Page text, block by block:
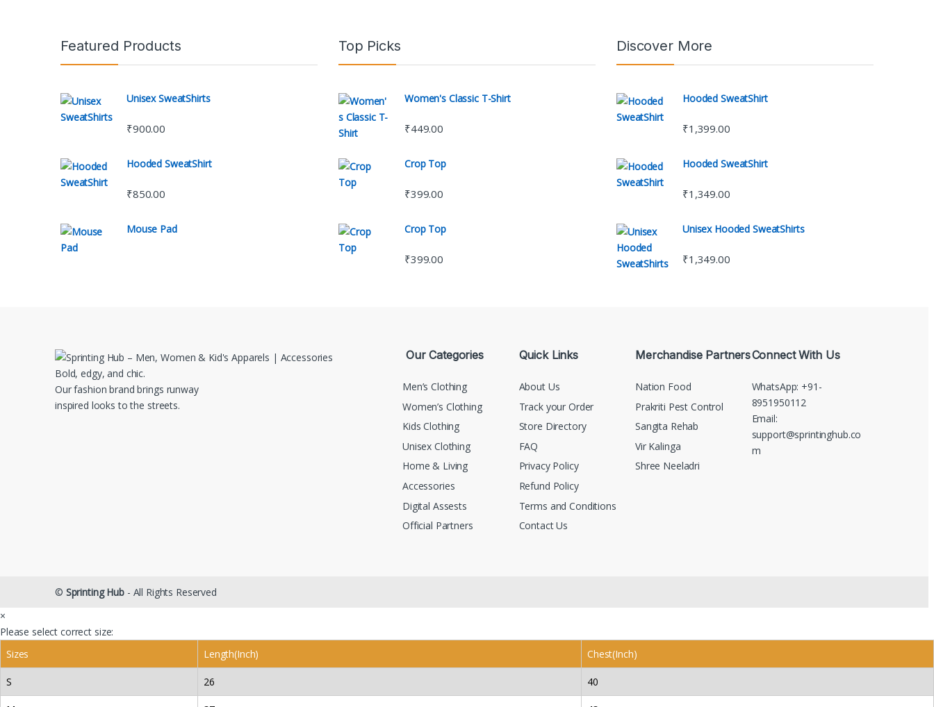
Featured Products
Unisex SweatShirts
₹900.00
Hooded SweatShirt
₹850.00
Mouse Pad
Top Picks
Women's Classic T-Shirt
₹449.00
Crop Top
₹399.00
Crop Top
₹399.00
Discover More
Hooded SweatShirt
₹1,399.00
Hooded SweatShirt
₹1,349.00
Unisex Hooded SweatShirts
₹1,349.00
Bold, edgy, and chic.
Our fashion brand brings runway
inspired looks to the streets.
Our Categories
Men’s Clothing
Women’s Clothing
Kids Clothing
Unisex Clothing
Home & Living
Accessories
Digital Assests
Official Partners
Quick Links
About Us
Track your Order
Store Directory
FAQ
Privacy Policy
Refund Policy
Terms and Conditions
Contact Us
Merchandise Partners
Nation Food
Prakriti Pest Control
Sangita Rehab
Vir Kalinga
Shree Neeladri
Connect With Us
WhatsApp: +91-
8951950112
Email:
support@sprintinghub.co
m
© Sprinting Hub- All Rights Reserved
×
Please select correct size:
Sizes
Length(Inch) Chest(Inch)
S 26 40